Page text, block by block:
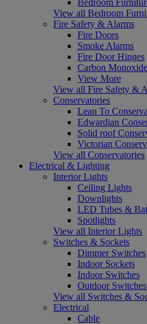
View all Bedroom
Fire Safety & Alarms
Fire Doors
Smoke Alarms
Fire Door Hinges
Carbon
View More
View all Fire Safety &
Conservatories
Lean To
Edwardian
Solid roof
Victorian
View all Conservatories
Electrical & Lighting
Interior Lights
Ceiling Lights
Downlights
LED Tubes &
Spotlights
View all Interior Lights
Switches & Sockets
Dimmer Switches
Indoor Sockets
Indoor Switches
Outdoor
View all Switches &
Electrical
Cable